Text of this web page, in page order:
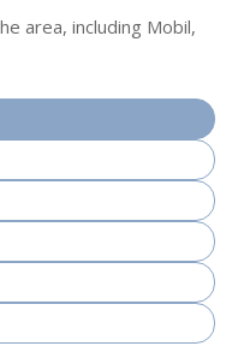
area, including Mobil,